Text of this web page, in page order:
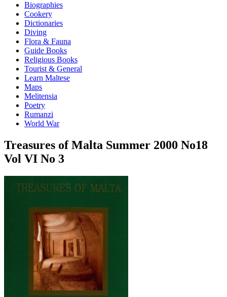
Biographies
Cookery
Dictionaries
Diving
Flora & Fauna
Guide Books
Religious Books
Tourist & General
Learn Maltese
Maps
Melitensia
Poetry
Rumanzi
World War
Treasures of Malta Summer 2000 No18
Vol VI No 3